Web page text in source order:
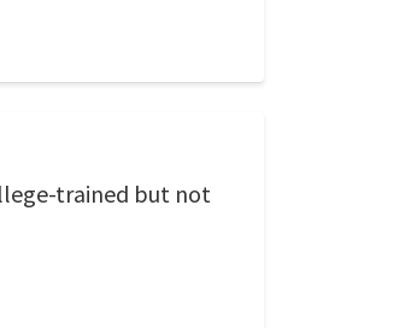
trained but not